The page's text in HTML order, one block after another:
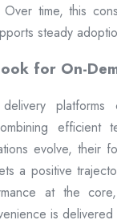
time, this
steady
for On-
efficient
evolve, their
a positive
at the
is delivered